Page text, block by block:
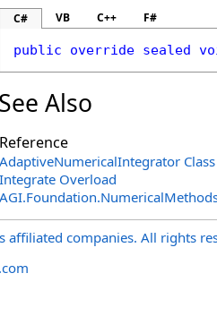
C# VB C++ F#
public override sealed
See Also
Reference
AdaptiveNumericalIntegrator Class
Integrate Overload
affiliated companies. All rights